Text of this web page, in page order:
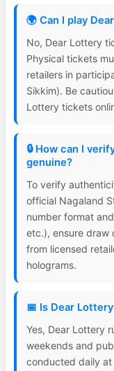
🌍 Can I play
No, Dear Lottery
Physical tickets
retailers in
Sikkim). Be
Lottery tickets
🔒 How can I
genuine?
To verify
official Nagaland
number format
etc.), ensure draw
from licensed
holograms.
📅 Is Dear
Yes, Dear Lottery
weekends and
conducted daily